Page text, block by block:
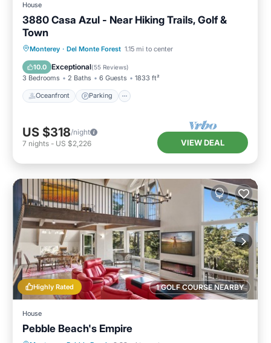
House
3880 Casa Azul - Near Hiking Trails, Golf &
Town
Monterey · Del Monte Forest 1.15 mi to center
10.0 Exceptional(55 Reviews)
3 Bedrooms 2 Baths 6 Guests 1833 ft²
Oceanfront Parking
Oceanfront Parking
Ocean View
Balcony/Terrace
US $318/night
7 nights - US $2,226 VIEW DEAL
1 GOLF COURSE NEARBY
Highly Rated
House
Pebble Beach's Empire